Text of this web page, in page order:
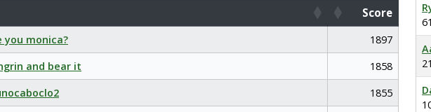
Score
Score
you monica?
1897
and bear it
1858
1855